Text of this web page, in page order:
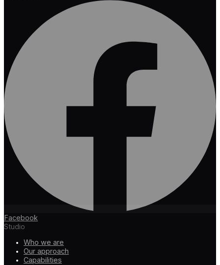
Facebook
Studio
Who we are
Our approach
Capabilities